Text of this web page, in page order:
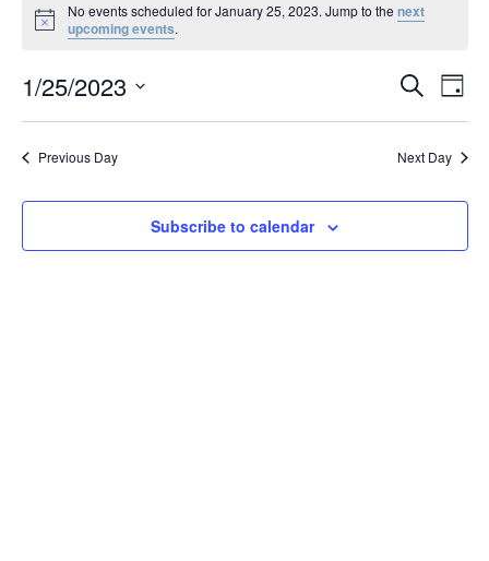
for
January
25,
2023
Notice
No events scheduled for January 25, 2023. Jump to the next
upcoming events.
Events
Views
Search
Day
1/25/2023
Previous Day Next Day
Subscribe to calendar